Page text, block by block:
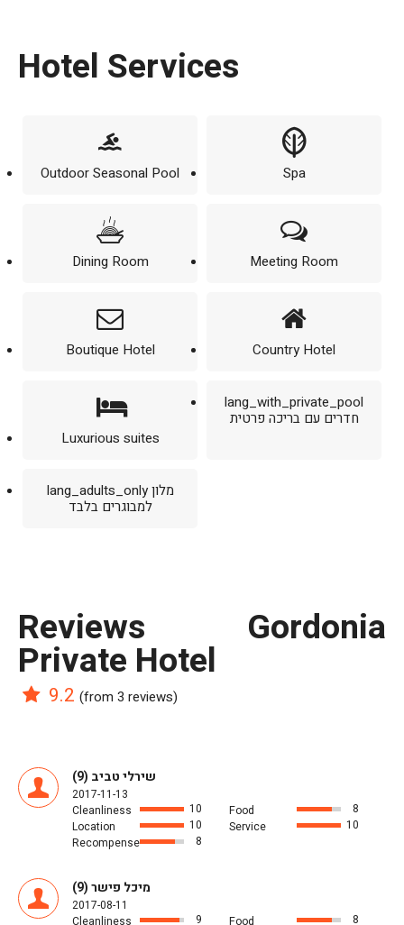
Hotel Services
Outdoor Seasonal Pool Spa
Dining Room Meeting Room
Boutique Hotel Country Hotel
Luxurious suites
lang_with_private_pool
חדרים עם בריכה פרטית
lang_adults_only מלון
למבוגרים בלבד
reviews Gordonia
Private Hotel
9.2(from 3 reviews)
שירלי טביב (9)
2017-11-13
Cleanliness
10 Food
8
Location
10 Service
10
Recompense
8
מיכל פישר (9)
2017-08-11
Cleanliness
9 Food 8